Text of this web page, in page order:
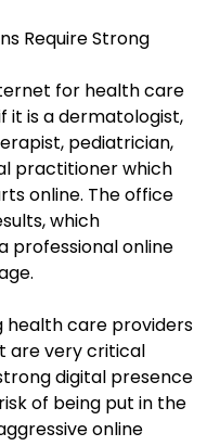
Require Strong
for health care
it is a dermatologist,
pediatrician,
practitioner which
online. The office
which
professional online
health care providers
are very critical
digital presence
of being put in the
online